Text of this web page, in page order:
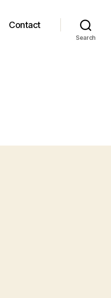
Contact
Search